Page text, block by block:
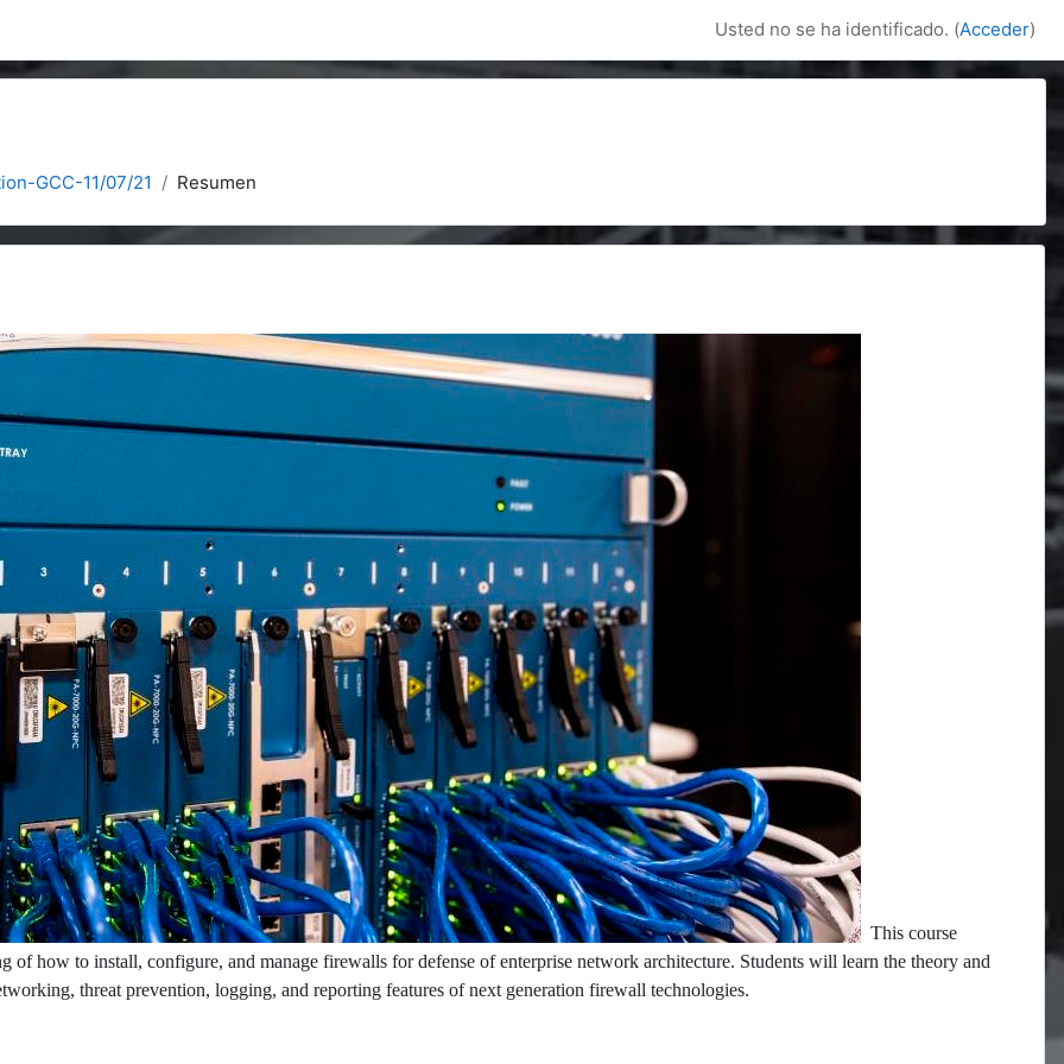
Usted no se ha identificado. (Acceder)
GCC-11/07/21 Resumen
This course
of how to install, configure, and manage firewalls for defense of enterprise network architecture. Students will learn the theory and
threat prevention, logging, and reporting features of next generation firewall technologies.